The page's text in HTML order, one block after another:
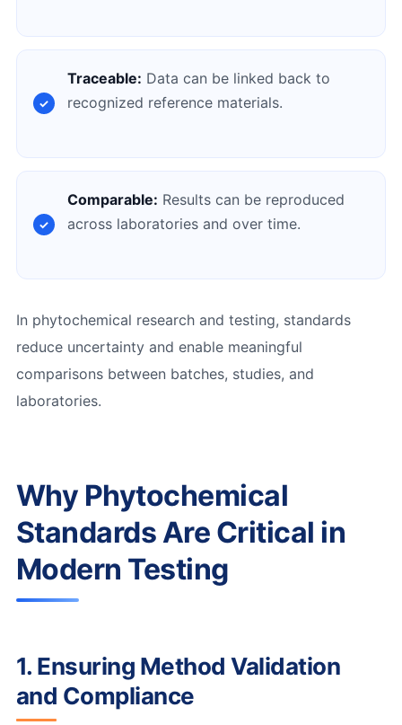
Traceable: Data can be linked back to
recognized reference materials.
Comparable: Results can be reproduced
across laboratories and over time.
In phytochemical research and testing, standards
reduce uncertainty and enable meaningful
comparisons between batches, studies, and
laboratories.
Why Phytochemical
Standards Are Critical in
Modern Testing
1. Ensuring Method Validation
and Compliance